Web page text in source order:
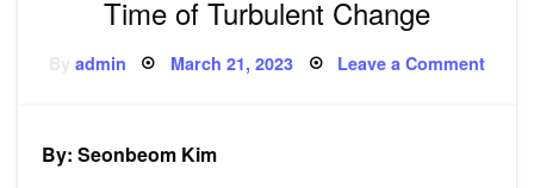
Time of Turbulent Change
admin Posted
March 21, 2023 Leave a Commenton
By: Seonbeom Kim